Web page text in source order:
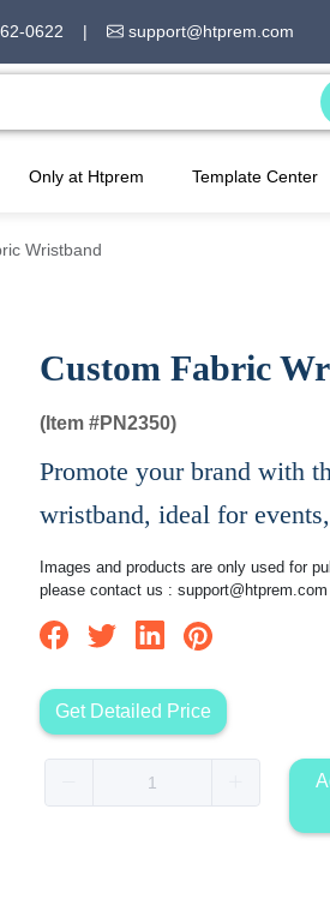
0622 | support@htprem.com
Only at Htprem Template Center
Wristband
Custom Fabric
(Item #PN2350)
Promote your brand with
wristband, ideal for
Images and products are only used for
please contact us : support@htprem.com
Get Detailed Price